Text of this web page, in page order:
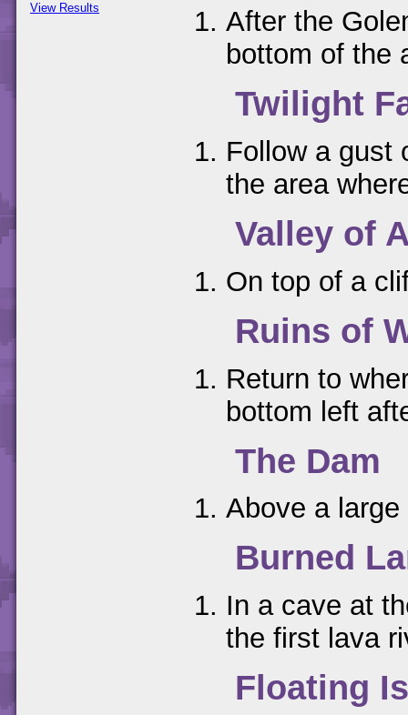
View Results
After the
bottom of the
Twilight
Follow a gust
the area
Valley of
On top of a
Ruins of
Return to
bottom left
The Dam
Above a
Burned
In a cave at
the first lava
Floating